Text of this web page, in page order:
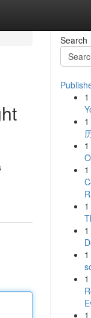
Search
1
1
1
1
1
1
1
1
1